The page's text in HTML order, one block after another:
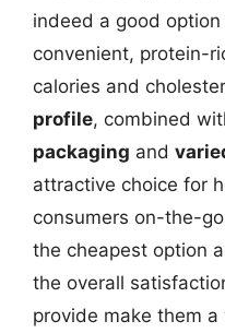
indeed a good
convenient, protein-
calories and
profile, combined
packaging and
attractive choice for
consumers on-the-
the cheapest option
the overall
provide make them